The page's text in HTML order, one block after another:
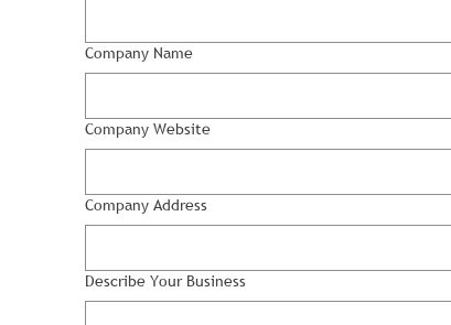
Company Name
Company Website
Company Address
Describe Your Business